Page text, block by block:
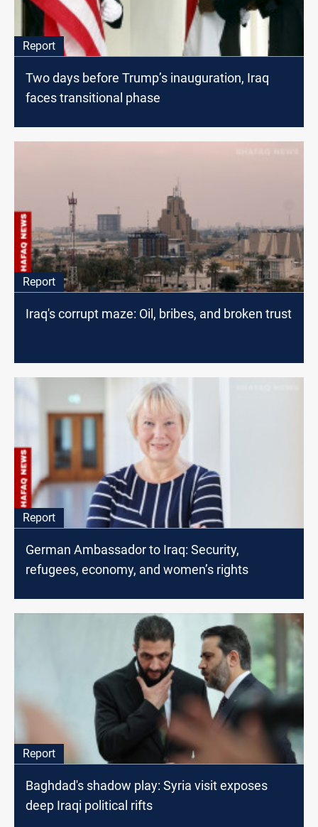
Report
Two days before Trump’s inauguration, Iraq
faces transitional phase
Report
Iraq's corrupt maze: Oil, bribes, and broken trust
Report
German Ambassador to Iraq: Security,
refugees, economy, and women’s rights
Report
Baghdad's shadow play: Syria visit exposes
deep Iraqi political rifts